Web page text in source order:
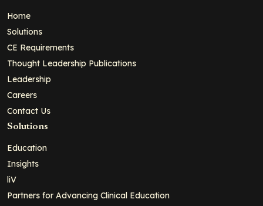
Home
Solutions
CE Requirements
Thought Leadership Publications
Leadership
Careers
Contact Us
Solutions
Education
Insights
liV
Partners for Advancing Clinical Education